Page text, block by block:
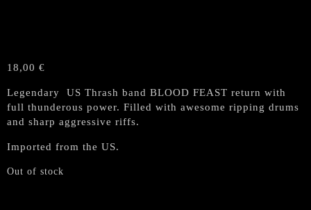
18,00 €
Legendary US Thrash band BLOOD FEAST return with
full thunderous power. Filled with awesome ripping drums
and sharp aggressive riffs.
Imported from the US.
Out of stock